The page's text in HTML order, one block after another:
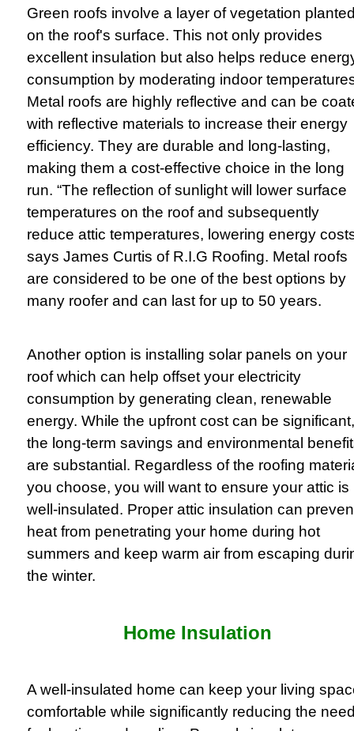
Green roofs involve a layer of vegetation
on the roof's surface. This not only provides
excellent insulation but also helps reduce
consumption by moderating indoor
Metal roofs are highly reflective and can be
with reflective materials to increase their energy
efficiency. They are durable and long-lasting,
making them a cost-effective choice in the long
run. “The reflection of sunlight will lower surface
temperatures on the roof and subsequently
reduce attic temperatures, lowering energy
says James Curtis of R.I.G Roofing. Metal roofs
are considered to be one of the best options by
many roofer and can last for up to 50 years.
Another option is installing solar panels on your
roof which can help offset your electricity
consumption by generating clean, renewable
energy. While the upfront cost can be significant,
the long-term savings and environmental
are substantial. Regardless of the roofing
you choose, you will want to ensure your attic is
well-insulated. Proper attic insulation can
heat from penetrating your home during hot
summers and keep warm air from escaping
the winter.
Home Insulation
A well-insulated home can keep your living
comfortable while significantly reducing the